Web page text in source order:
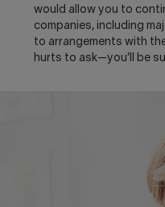
would allow you to
companies, including
to arrangements with
hurts to ask—you’ll be